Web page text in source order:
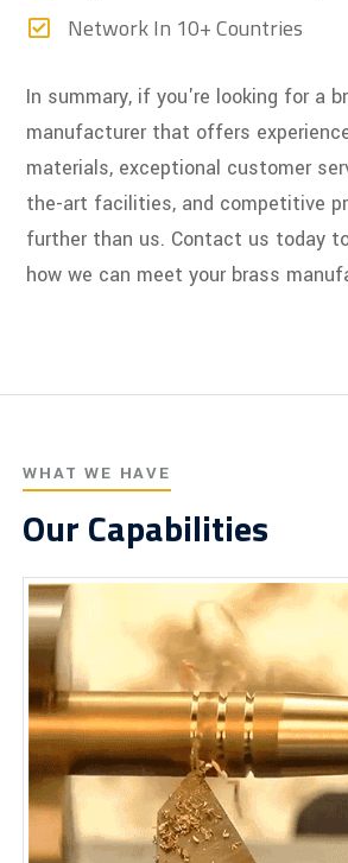
Network In 10+ Countries
In summary, if you're looking for a
manufacturer that offers
materials, exceptional customer
the-art facilities, and competitive
further than us. Contact us today
how we can meet your brass
WHAT WE HAVE
Our Capabilities